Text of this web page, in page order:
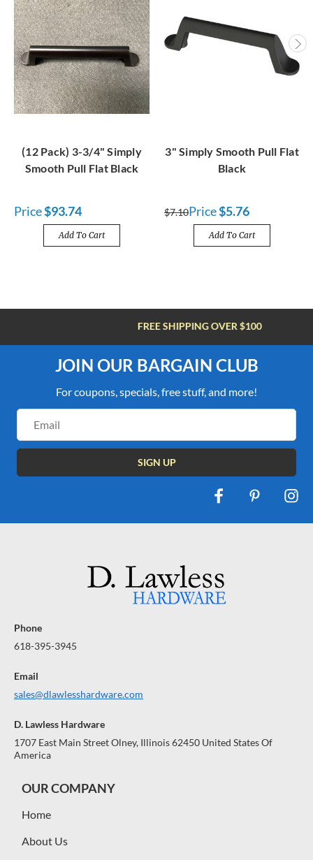
(12 Pack) 3-3/4" Simply
Smooth Pull Flat Black
Price$93.74
Add To Cart
3" Simply Smooth Pull Flat
Black
$7.10Price$5.76
Add To Cart
FREE SHIPPING OVER $100
JOIN OUR BARGAIN CLUB
For coupons, specials, free stuff, and more!
Address
Phone
618-395-3945
Email
sales@dlawlesshardware.com
D. Lawless Hardware
1707 East Main Street Olney, Illinois 62450 United States Of
America
OUR COMPANY
Home
About Us